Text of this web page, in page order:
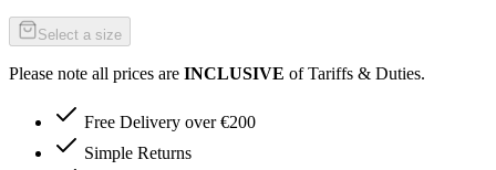
Select a size
Please note all prices are INCLUSIVE of Tariffs & Duties.
Free Delivery over €200
Simple Returns